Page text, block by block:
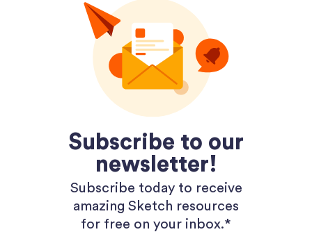
Dopely Gradient Packages
Subscribe to our
newsletter!
Subscribe today to receive
amazing Sketch resources
for free on your inbox.*​